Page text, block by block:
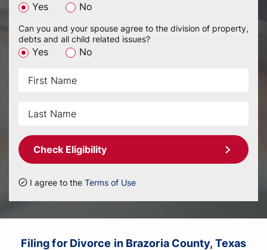
Yes No
Can you and your spouse agree to the division of property,
debts and all child related issues?
Yes No
Check Eligibility
I agree to the Terms of Use
Filing for Divorce in Brazoria County, Texas